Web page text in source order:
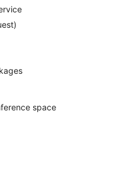
space